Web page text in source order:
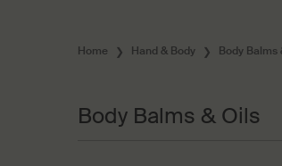
Home Hand & Body Body Balms
Body Balms & Oils